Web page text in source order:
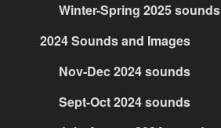
Winter-Spring 2025 sounds
2024 Sounds and Images
Nov-Dec 2024 sounds
Sept-Oct 2024 sounds